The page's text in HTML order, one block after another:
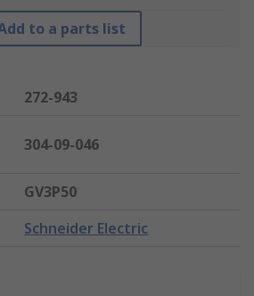
to a parts list
272-943
304-09-046
GV3P50
Schneider Electric